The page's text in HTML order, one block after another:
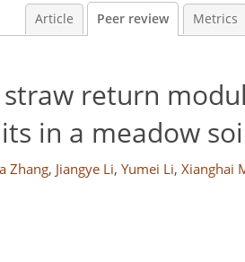
Article Peer review Metrics
return
in a meadow
Zhang, Jiangye Li, Yumei Li, Xianghai